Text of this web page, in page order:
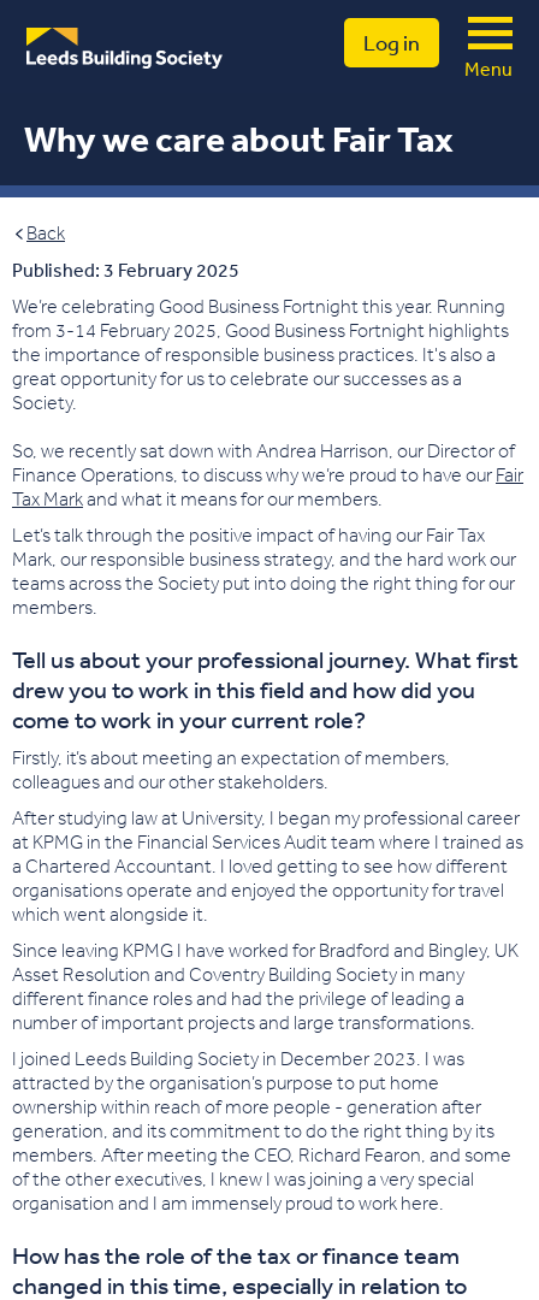
Log in
Menu
Why we care about Fair Tax
Back
Published: 3 February 2025
We’re celebrating Good Business Fortnight this year. Running
from 3-14 February 2025, Good Business Fortnight highlights
the importance of responsible business practices. It's also a
great opportunity for us to celebrate our successes as a
Society.
So, we recently sat down with Andrea Harrison, our Director of
Finance Operations, to discuss why we’re proud to have our Fair
Tax Markand what it means for our members.
Let’s talk through the positive impact of having our Fair Tax
Mark, our responsible business strategy, and the hard work our
teams across the Society put into doing the right thing for our
members.
Tell us about your professional journey. What first
drew you to work in this field and how did you
come to work in your current role?
Firstly, it’s about meeting an expectation of members,
colleagues and our other stakeholders.
After studying law at University, I began my professional career
at KPMG in the Financial Services Audit team where I trained as
a Chartered Accountant. I loved getting to see how different
organisations operate and enjoyed the opportunity for travel
which went alongside it.
Since leaving KPMG I have worked for Bradford and Bingley, UK
Asset Resolution and Coventry Building Society in many
different finance roles and had the privilege of leading a
number of important projects and large transformations.
I joined Leeds Building Society in December 2023. I was
attracted by the organisation’s purpose to put home
ownership within reach of more people - generation after
generation, and its commitment to do the right thing by its
members. After meeting the CEO, Richard Fearon, and some
of the other executives, I knew I was joining a very special
organisation and I am immensely proud to work here.
How has the role of the tax or finance team
changed in this time, especially in relation to